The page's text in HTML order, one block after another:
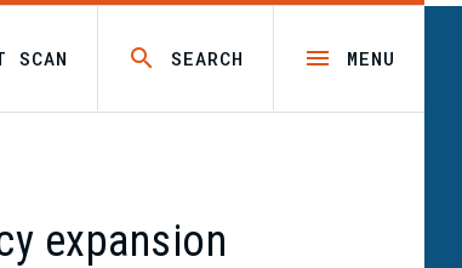
SCAN SEARCH MENU
expansion